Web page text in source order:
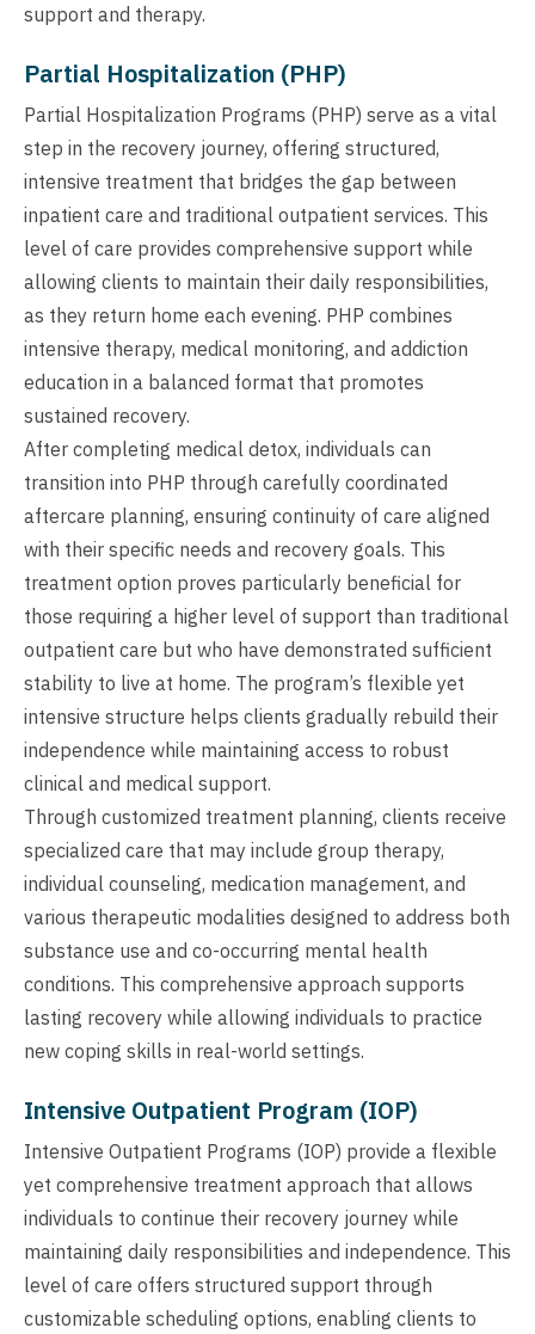
support and therapy.
Partial Hospitalization (PHP)
Partial Hospitalization Programs (PHP) serve as a vital
step in the recovery journey, offering structured,
intensive treatment that bridges the gap between
inpatient care and traditional outpatient services. This
level of care provides comprehensive support while
allowing clients to maintain their daily responsibilities,
as they return home each evening. PHP combines
intensive therapy, medical monitoring, and addiction
education in a balanced format that promotes
sustained recovery.
After completing medical detox, individuals can
transition into PHP through carefully coordinated
aftercare planning, ensuring continuity of care aligned
with their specific needs and recovery goals. This
treatment option proves particularly beneficial for
those requiring a higher level of support than traditional
outpatient care but who have demonstrated sufficient
stability to live at home. The program’s flexible yet
intensive structure helps clients gradually rebuild their
independence while maintaining access to robust
clinical and medical support.
Through customized treatment planning, clients receive
specialized care that may include group therapy,
individual counseling, medication management, and
various therapeutic modalities designed to address both
substance use and co-occurring mental health
conditions. This comprehensive approach supports
lasting recovery while allowing individuals to practice
new coping skills in real-world settings.
Intensive Outpatient Program (IOP)
Intensive Outpatient Programs (IOP) provide a flexible
yet comprehensive treatment approach that allows
individuals to continue their recovery journey while
maintaining daily responsibilities and independence. This
level of care offers structured support through
customizable scheduling options, enabling clients to